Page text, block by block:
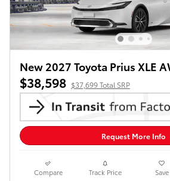
New 2027 Toyota Prius XLE
$38,598 $37,699 Total SRP
Request More Info
Compare Track Price Save